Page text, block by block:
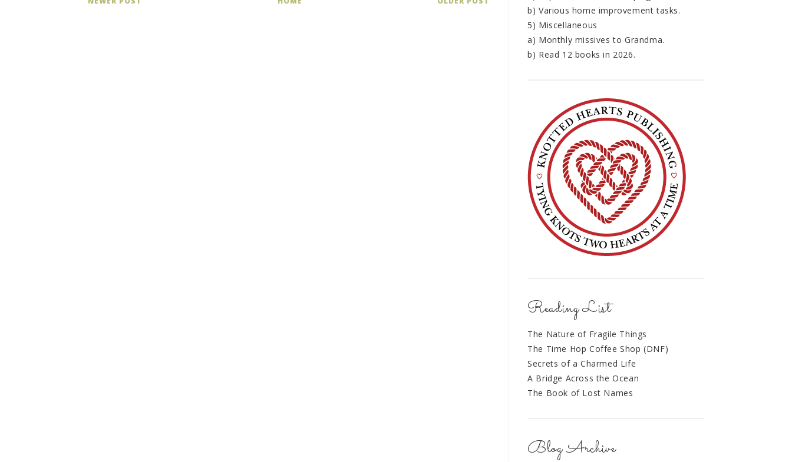
b) Various home improvement tasks.
5) Miscellaneous
a) Monthly missives to Grandma.
b) Read 12 books in 2026.
Reading List
The Nature of Fragile Things
The Time Hop Coffee Shop (DNF)
Secrets of a Charmed Life
A Bridge Across the Ocean
The Book of Lost Names
Blog Archive